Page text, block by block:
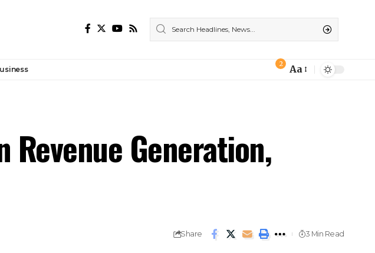
2 Aa
Revenue Generation,
Share 3 Min Read